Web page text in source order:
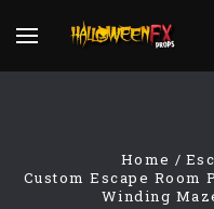
Home
Custom Escape Room
Winding